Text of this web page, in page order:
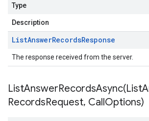
Type
Description
ListAnswerRecordsResponse
The response received from the server.
ListAnswerRecordsAsync(List
RecordsRequest, CallOptions)